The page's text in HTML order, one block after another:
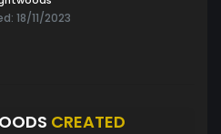
18/11/2023
CREATED